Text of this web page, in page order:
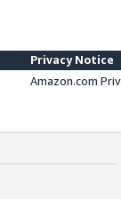
Privacy Notice
Amazon.com